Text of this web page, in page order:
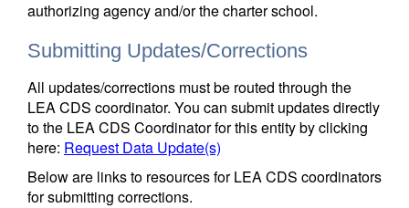
authorizing agency and/or the charter school.
Submitting Updates/Corrections
All updates/corrections must be routed through the
LEA CDS coordinator. You can submit updates directly
to the LEA CDS Coordinator for this entity by clicking
here: Request Data Update(s)
Below are links to resources for LEA CDS coordinators
for submitting corrections.